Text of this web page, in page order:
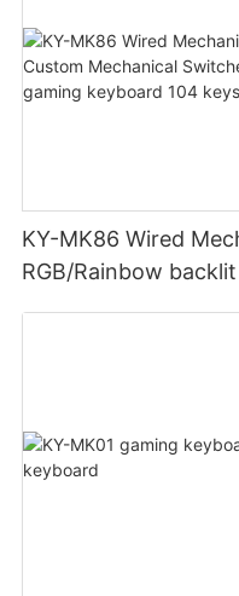
KY-MK86 Wired
RGB/Rainbow